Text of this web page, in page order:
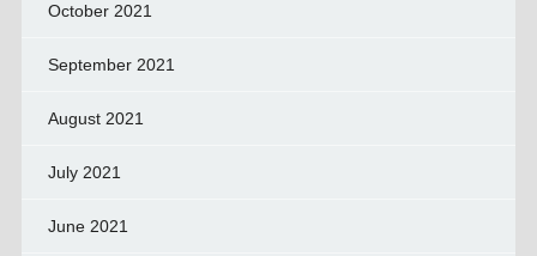
October 2021
September 2021
August 2021
July 2021
June 2021